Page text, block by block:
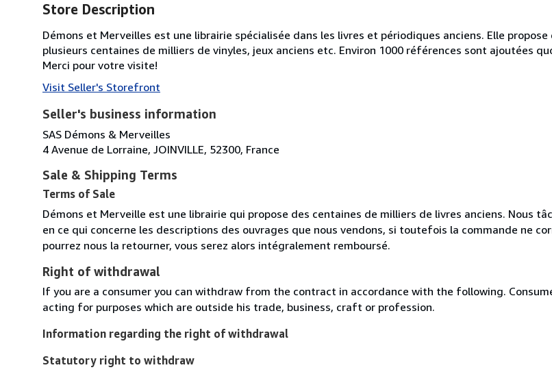
Store Description
Démons et Merveilles est une librairie spécialisée dans les livres et périodiques anciens. Elle
plusieurs centaines de milliers de vinyles, jeux anciens etc. Environ 1000 références sont ajoutées
Merci pour votre visite!
Visit Seller's Storefront
Seller's business information
SAS Démons & Merveilles
4 Avenue de Lorraine, JOINVILLE, 52300, France
Sale & Shipping Terms
Terms of Sale
Démons et Merveille est une librairie qui propose des centaines de milliers de livres anciens. Nous
en ce qui concerne les descriptions des ouvrages que nous vendons, si toutefois la commande ne
pourrez nous la retourner, vous serez alors intégralement remboursé.
Right of withdrawal
If you are a consumer you can withdraw from the contract in accordance with the following.
acting for purposes which are outside his trade, business, craft or profession.
Information regarding the right of withdrawal
Statutory right to withdraw